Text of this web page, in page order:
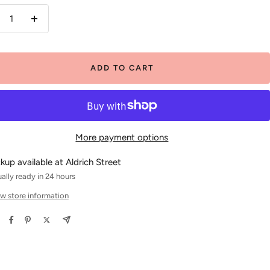
Increase
ADD TO CART
More payment options
available at Aldrich Street
ready in 24 hours
store information